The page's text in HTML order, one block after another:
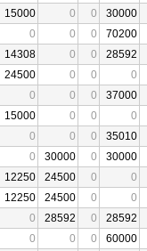
15000 0 0
30000
0 0 0
70200
14308 0 0
28592
24500 0 0
0
0 0 0
37000
15000 0 0
0
0 0 0
35010
0 30000 0
30000
12250 24500 0
0
12250 24500 0
0
0 28592 0
28592
0 0 0
60000